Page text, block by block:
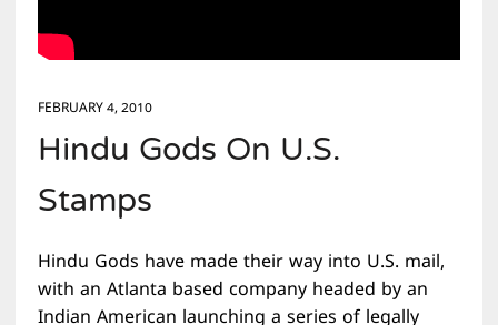
FEBRUARY 4, 2010
Hindu Gods On U.S.
Stamps
Hindu Gods have made their way into U.S. mail,
with an Atlanta based company headed by an
Indian American launching a series of legally